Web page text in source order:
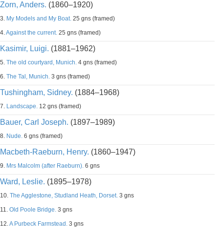
Zorn, Anders. (1860–1920)
3. My Models and My Boat. 25 gns (framed)
4.Against the current. 25 gns (framed)
Kasimir, Luigi. (1881–1962)
5. The old courtyard, Munich. 4 gns (framed)
6. The Tal, Munich. 3 gns (framed)
Tushingham, Sidney. (1884–1968)
7. Landscape. 12 gns (framed)
Bauer, Carl Joseph. (1897–1989)
8. Nude. 6 gns (framed)
Macbeth-Raeburn, Henry. (1860–1947)
9. Mrs Malcolm (after Raeburn). 6 gns
Ward, Leslie. (1895–1978)
10. The Agglestone, Studland Heath, Dorset. 3 gns
11. Old Poole Bridge. 3 gns
12.A Purbeck Farmstead. 3 gns